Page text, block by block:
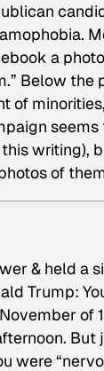
a
Below
of
writing),
of
& held a
Trump:
were